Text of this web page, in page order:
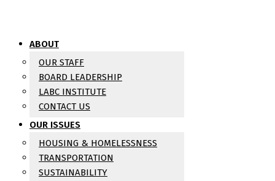
ABOUT
OUR STAFF
BOARD LEADERSHIP
LABC INSTITUTE
CONTACT US
OUR ISSUES
HOUSING & HOMELESSNESS
TRANSPORTATION
SUSTAINABILITY